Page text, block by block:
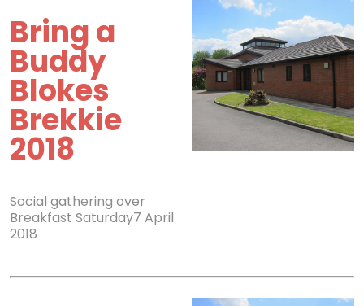
Bring a
Buddy
Blokes
Brekkie
2018
Social gathering over
Breakfast Saturday7 April
2018